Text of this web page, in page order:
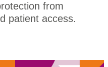
from
patient access.